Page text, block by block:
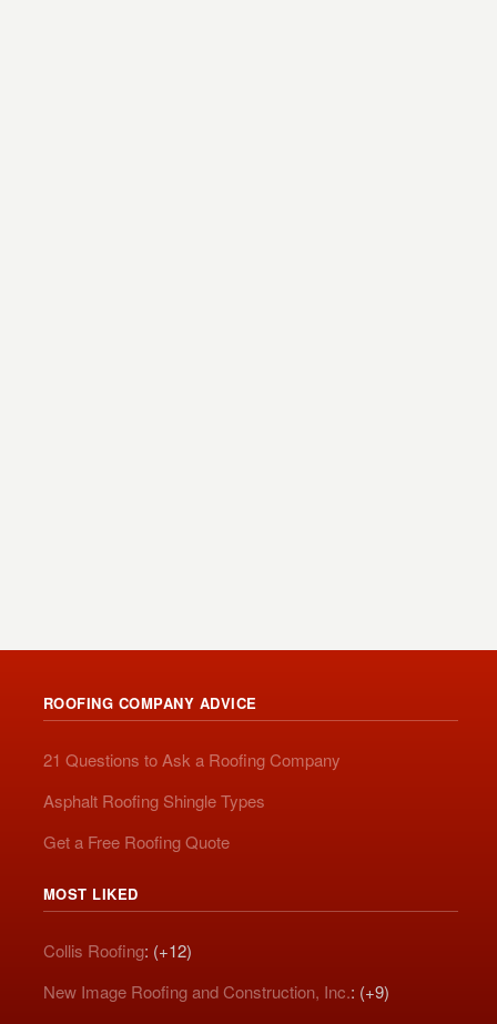
ROOFING COMPANY ADVICE
21 Questions to Ask a Roofing Company
Asphalt Roofing Shingle Types
Get a Free Roofing Quote
MOST LIKED
Collis Roofing: (+12)
New Image Roofing and Construction, Inc.: (+9)